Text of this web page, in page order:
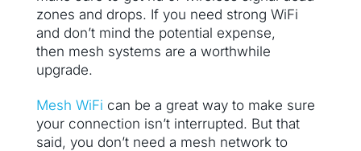
zones and drops. If you need strong WiFi
and don’t mind the potential expense,
then mesh systems are a worthwhile
upgrade.
Mesh WiFi can be a great way to make sure
your connection isn’t interrupted. But that
said, you don’t need a mesh network to